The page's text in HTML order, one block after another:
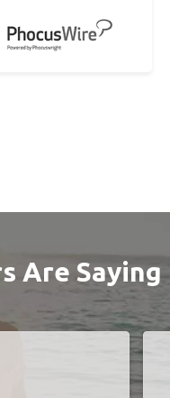
Are Saying